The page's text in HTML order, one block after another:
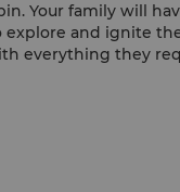
Your family will
and ignite
everything they